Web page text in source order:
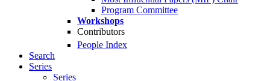
Program Committee
Workshops
Contributors
People Index
Search
Series
Series